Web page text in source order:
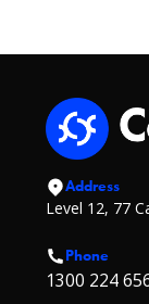
Address
Level 12, 77
Phone
1300 224